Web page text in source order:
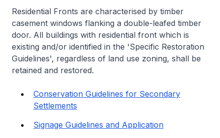
Residential Fronts are characterised by timber
casement windows flanking a double-leafed timber
door. All buildings with residential front which is
existing and/or identified in the 'Specific Restoration
Guidelines', regardless of land use zoning, shall be
retained and restored.
Conservation Guidelines for Secondary
Settlements
Signage Guidelines and Application